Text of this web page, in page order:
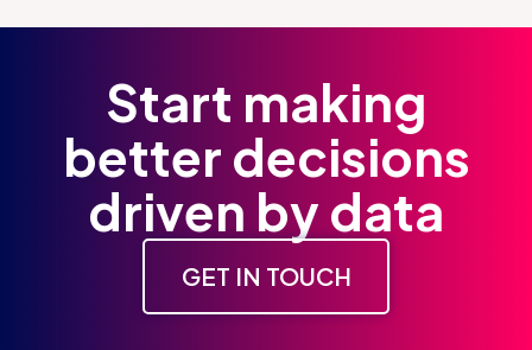
Start making
better decisions
driven by data
GET IN TOUCH